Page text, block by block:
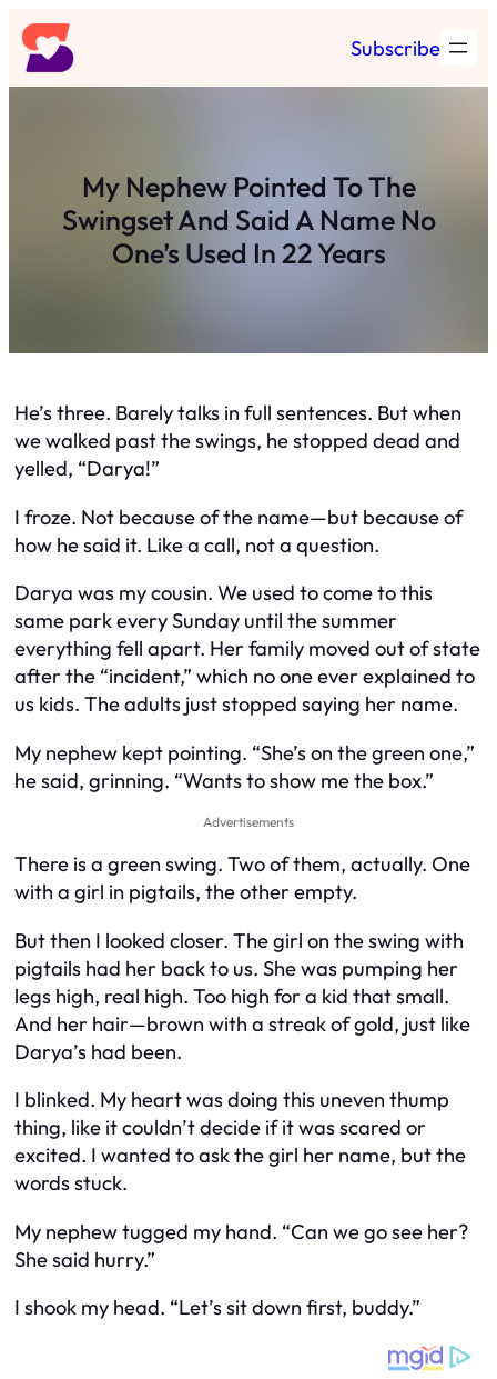
Skip
to
content
Subscribe
My Nephew Pointed To The
Swingset And Said A Name No
One’s Used In 22 Years
He’s three. Barely talks in full sentences. But when
we walked past the swings, he stopped dead and
yelled, “Darya!”
I froze. Not because of the name—but because of
how he said it. Like a call, not a question.
Darya was my cousin. We used to come to this
same park every Sunday until the summer
everything fell apart. Her family moved out of state
after the “incident,” which no one ever explained to
us kids. The adults just stopped saying her name.
My nephew kept pointing. “She’s on the green one,”
he said, grinning. “Wants to show me the box.”
Advertisements
There is a green swing. Two of them, actually. One
with a girl in pigtails, the other empty.
But then I looked closer. The girl on the swing with
pigtails had her back to us. She was pumping her
legs high, real high. Too high for a kid that small.
And her hair—brown with a streak of gold, just like
Darya’s had been.
I blinked. My heart was doing this uneven thump
thing, like it couldn’t decide if it was scared or
excited. I wanted to ask the girl her name, but the
words stuck.
My nephew tugged my hand. “Can we go see her?
She said hurry.”
I shook my head. “Let’s sit down first, buddy.”